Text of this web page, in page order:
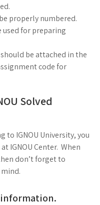
properly numbered.
used for preparing
be attached in the
code for
Solved
to IGNOU University, you
IGNOU Center. When
don’t forget to